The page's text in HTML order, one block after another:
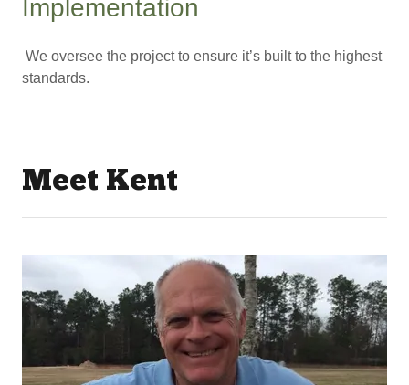
Implementation
We oversee the project to ensure it’s built to the highest
standards.
Meet Kent